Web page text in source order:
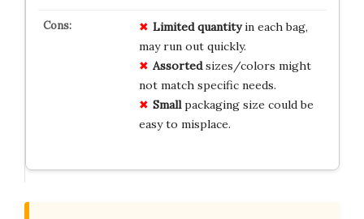
Limited quantityin each bag,
may run out quickly.
Assortedsizes/colors might
not match specific needs.
Smallpackaging size could be
easy to misplace.